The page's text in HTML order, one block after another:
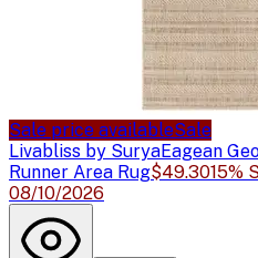
Sale price availableSale
Livabliss by SuryaEagean
Runner Area Rug$49.3015%
08/10/2026